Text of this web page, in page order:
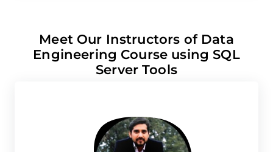
Meet Our Instructors of Data
Engineering Course using SQL
Server Tools